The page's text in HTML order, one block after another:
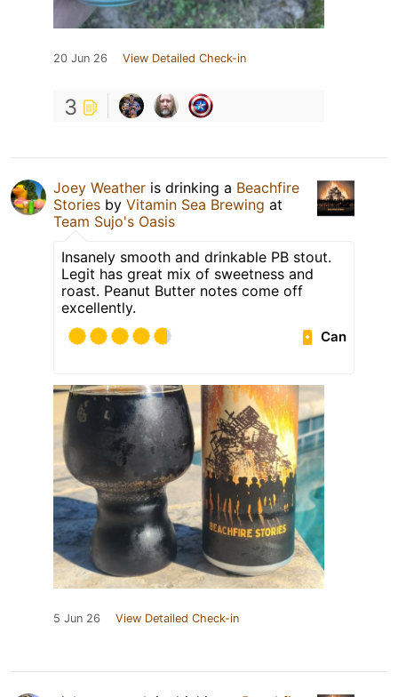
20 Jun 26 View Detailed Check-in
3
Joey Weather is drinking a Beachfire
Stories by Vitamin Sea Brewing at
Team Sujo's Oasis
Insanely smooth and drinkable PB stout.
Legit has great mix of sweetness and
roast. Peanut Butter notes come off
excellently.
Can
5 Jun 26 View Detailed Check-in